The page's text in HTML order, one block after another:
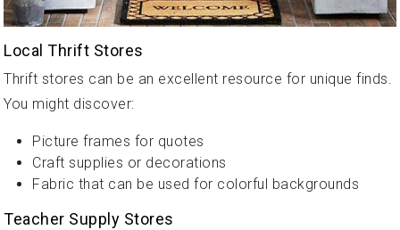
Local Thrift Stores
Thrift stores can be an excellent resource for unique finds.
You might discover:
Picture frames for quotes
Craft supplies or decorations
Fabric that can be used for colorful backgrounds
Teacher Supply Stores